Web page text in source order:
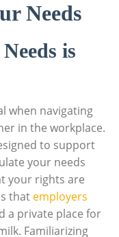
Needs
is
when navigating
in the workplace.
to support
your needs
your rights are
that employers
a private place for
Familiarizing